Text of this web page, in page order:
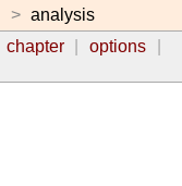
analysis
chapter
options